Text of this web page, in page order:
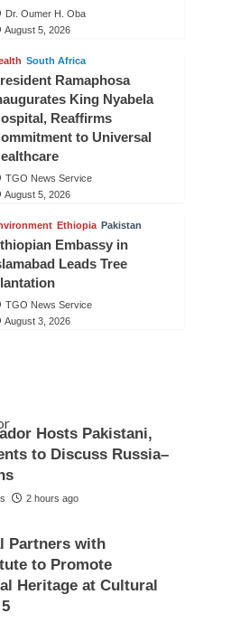
Dr. Oumer H. Oba
August 5, 2026
South Africa
Ramaphosa
King Nyabela
Reaffirms
to Universal
TGO News Service
August 5, 2026
Ethiopia Pakistan
Embassy in
Leads Tree
TGO News Service
August 3, 2026
Hosts Pakistani,
to Discuss Russia–
2 hours ago
Partners with
to Promote
Heritage at Cultural